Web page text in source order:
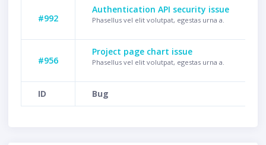
#992
Authentication API security issue
Phasellus vel elit volutpat, egestas urna a.
#956
Project page chart issue
Phasellus vel elit volutpat, egestas urna a.
ID Bug